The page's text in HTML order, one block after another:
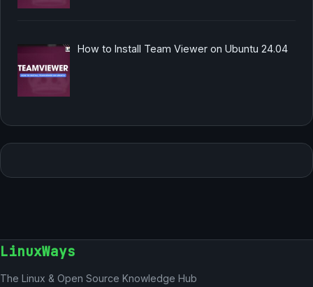
How to Install Team Viewer on Ubuntu 24.04
LinuxWays
The Linux & Open Source Knowledge Hub